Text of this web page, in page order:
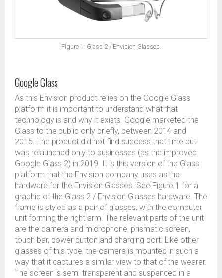
Figure 1: Glass 2 / Envision Glasses.
Google Glass
As this Envision product relies on the Google Glass
platform it is important to understand what that
technology is and why it exists. Google marketed the
Glass to the public only briefly, between 2014 and
2015. The product did not find success that time but
was relaunched only to businesses (as the improved
Google Glass 2) in 2019. It is this version of the Glass
platform that the Envision company uses as the
hardware for the Envision Glasses. See Figure 1 for a
graphic of the Glass 2 / Envision Glasses hardware. The
frame is styled as a pair of glasses, with the computer
unit forming the right arm. The relevant parts of the unit
are the camera and microphone, prismatic screen,
touch bar, power button and charging port. Like other
glasses of this type, the camera is mounted in such a
way that it captures a similar view to that of the wearer.
The screen is semi-transparent and suspended in a